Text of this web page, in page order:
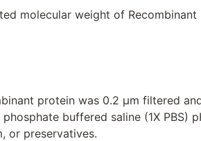
molecular weight of Recombinant
protein was 0.2 µm filtered
phosphate buffered saline (1X PBS)
or preservatives.